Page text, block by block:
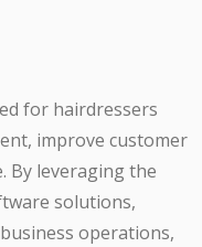
for hairdressers
improve customer
By leveraging the
solutions,
operations,